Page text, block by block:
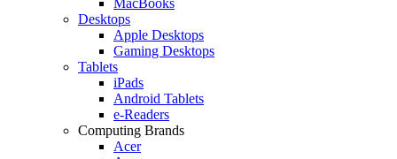
Desktops
Apple Desktops
Gaming Desktops
Tablets
iPads
Android Tablets
e-Readers
Computing Brands
Acer